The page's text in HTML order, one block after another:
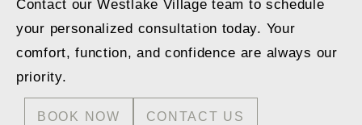
Contact our Westlake Village team to schedule
your personalized consultation today. Your
comfort, function, and confidence are always our
priority.
BOOK NOW CONTACT US